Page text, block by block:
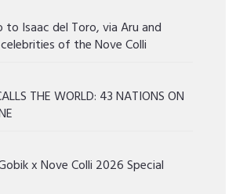
to Isaac del Toro, via Aru and
of the Nove Colli
THE WORLD: 43 NATIONS ON
x Nove Colli 2026 Special